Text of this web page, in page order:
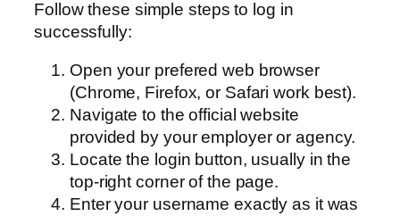
Follow these simple steps to log in
successfully:
Open your prefered web browser
(Chrome, Firefox, or Safari work best).
Navigate to the official website
provided by your employer or agency.
Locate the login button, usually in the
top-right corner of the page.
Enter your username exactly as it was